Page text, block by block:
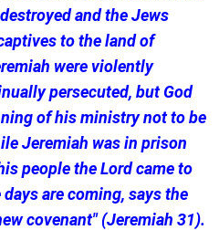
and the Jews
to the land of
were violently
persecuted, but God
of his ministry not to be
Jeremiah was in prison
people the Lord came to
are coming, says the
covenant" (Jeremiah 31).